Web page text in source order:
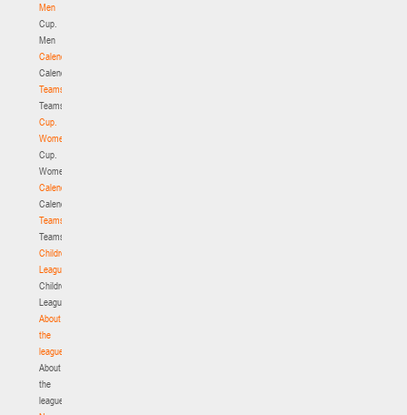
Men
Cup.
Men
Calendar
Calendar
Teams
Teams
Cup.
Women
Cup.
Women
Calendar
Calendar
Teams
Teams
Children's
League
Children's
League
About
the
league
About
the
league